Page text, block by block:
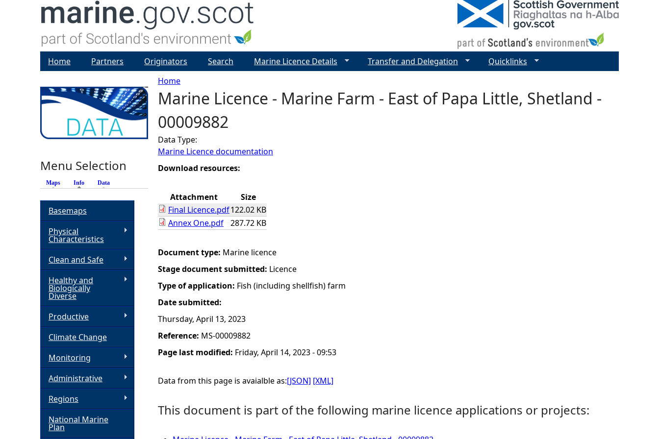
Y
o
u
a
e
e
r
e
Home
Marine Licence - Marine Farm - East of Papa Little, Shetland -
00009882
Data Type:
Marine Licence documentation
Download resources:
Attachment
Size
Final Licence.pdf122.02 KB
Annex One.pdf
287.72 KB
Document type: Marine licence
Stage document submitted: Licence
Type of application: Fish (including shellfish) farm
Date submitted:
Thursday, April 13, 2023
Reference: MS-00009882
Page last modified: Friday, April 14, 2023 - 09:53
Data from this page is avaialble as:[JSON] [XML]
This document is part of the following marine licence applications or projects:
Home Partners Originators Search Marine Licence Details Transfer and Delegation Quicklinks
Menu Selection
Maps Info (active tab)
Data
Basemaps
Physical
Characteristics
Clean and Safe
Healthy and
Biologically
Diverse
Productive
Climate Change
Monitoring
Administrative
Regions
National Marine
Plan